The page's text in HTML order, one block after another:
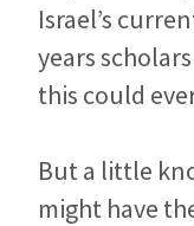
Israel’s
years
this could
But a little
might have